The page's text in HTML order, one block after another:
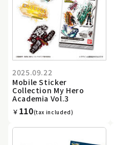
2025.09.22
Mobile Sticker
Collection My Hero
Academia Vol.3
￥ 110(tax included)